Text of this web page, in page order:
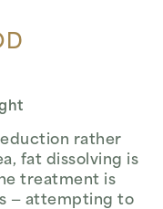
rather
fat dissolving is
treatment is
— attempting to